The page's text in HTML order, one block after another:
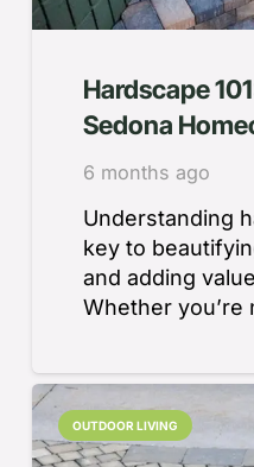
Hardscape
Sedona
6 months ago
Understanding
key to
and adding
Whether
OUTDOOR LIVING